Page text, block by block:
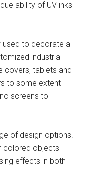
ability of UV inks
used to decorate a
industrial
covers, tablets and
to some extent
screens to
of design options.
colored objects
effects in both